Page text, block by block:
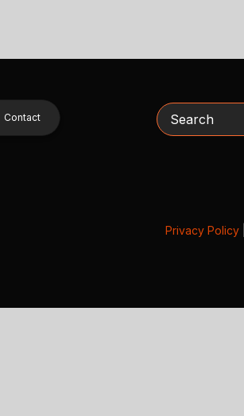
Contact Search
Privacy Policy|